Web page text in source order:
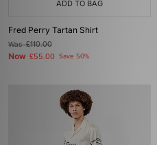
ADD TO BAG
Fred Perry Tartan Shirt
Was£110.00
Now £55.00 Save 50%